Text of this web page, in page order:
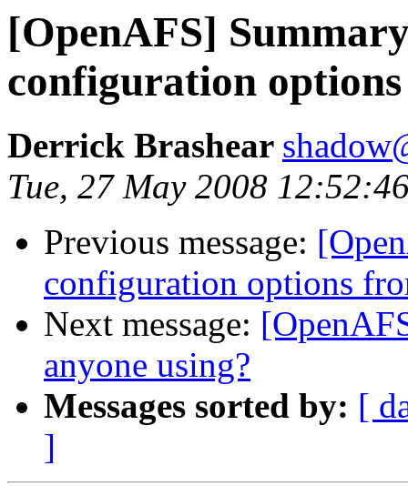
[OpenAFS]
configuration
Derrick Brashear
Tue, 27 May 2008
Previous message:
configuration options
Next message:
anyone using?
Messages sorted by: [
]